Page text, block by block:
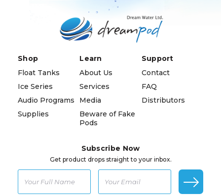
Shop
Float Tanks
Ice Series
Audio Programs
Supplies
Learn
About Us
Services
Media
Beware of Fake
Pods
Support
Contact
FAQ
Distributors
Subscribe Now
Get product drops straight to your inbox.